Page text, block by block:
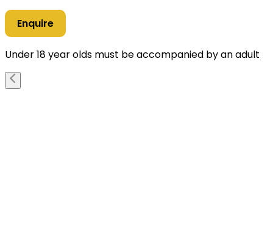
Enquire
Under 18 year olds must be accompanied by an adult